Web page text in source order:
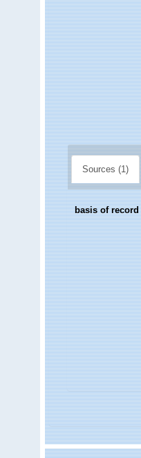
Sources (1)
basis of record